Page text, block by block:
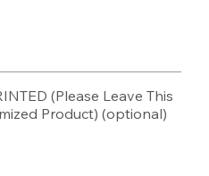
(Please Leave This
Product) (optional)